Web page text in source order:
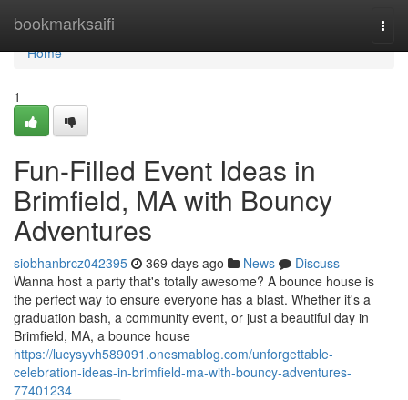
bookmarksaifi
Home
Home
1
Fun-Filled Event Ideas in
Brimfield, MA with Bouncy
Adventures
siobhanbrcz042395 369 days ago News
Discuss
Wanna host a party that's totally awesome? A bounce house is
the perfect way to ensure everyone has a blast. Whether it's a
graduation bash, a community event, or just a beautiful day in
Brimfield, MA, a bounce house
https://lucysyvh589091.onesmablog.com/unforgettable-
celebration-ideas-in-brimfield-ma-with-bouncy-adventures-
77401234